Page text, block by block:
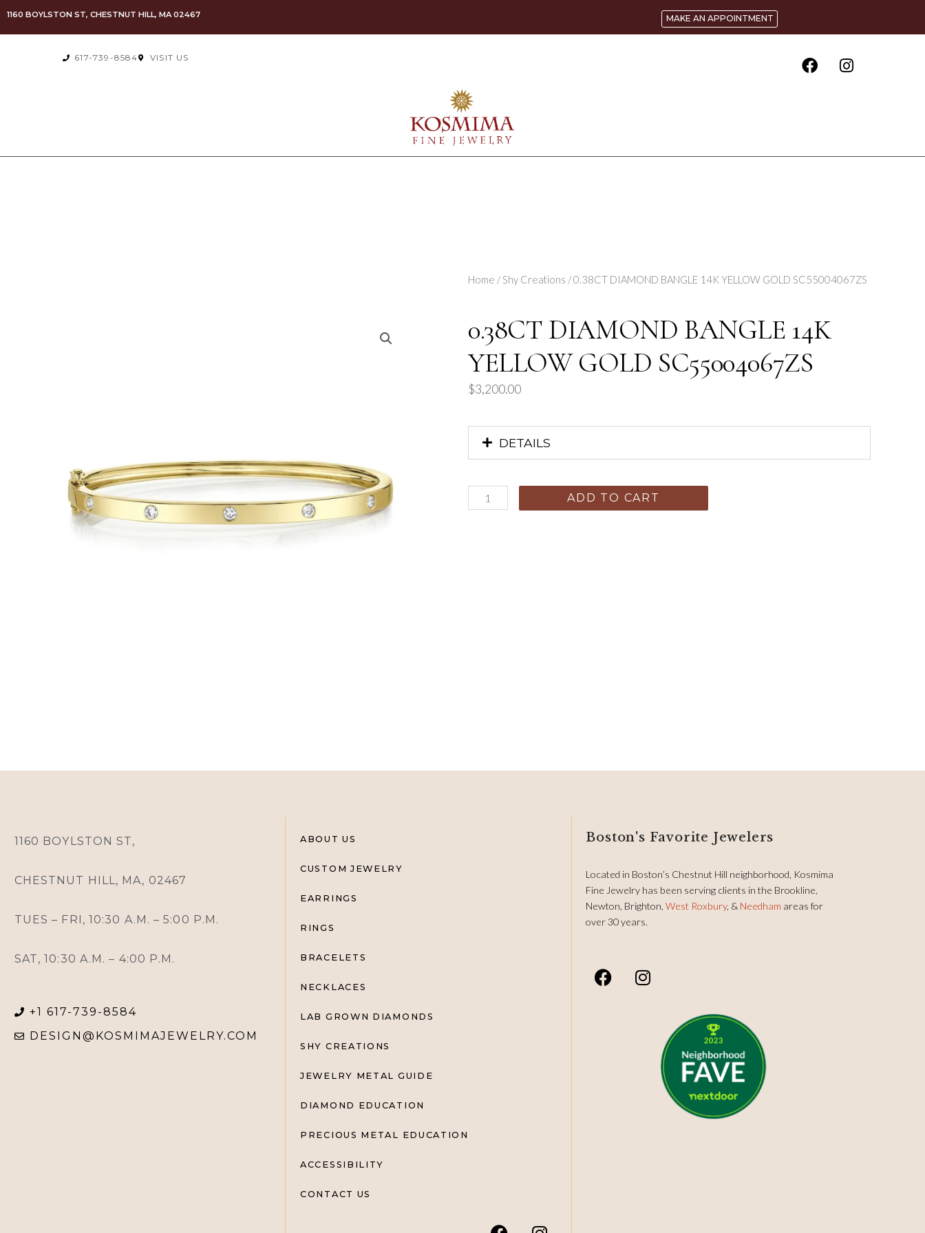
1160 BOYLSTON ST, CHESTNUT HILL, MA 02467 MAKE AN APPOINTMENT
617-739-8584 VISIT US
Home / Shy Creations / 0.38CT DIAMOND BANGLE 14K YELLOW GOLD SC55004067ZS
0.38CT DIAMOND BANGLE 14K
YELLOW GOLD SC55004067ZS
$3,200.00
DETAILS
ADD TO CART
1160 BOYLSTON ST,
CHESTNUT HILL, MA, 02467
TUES – FRI, 10:30 A.M. – 5:00 P.M.
SAT, 10:30 A.M. – 4:00 P.M.
+1 617-739-8584
DESIGN@KOSMIMAJEWELRY.COM
ABOUT US
CUSTOM JEWELRY
EARRINGS
RINGS
BRACELETS
NECKLACES
LAB GROWN DIAMONDS
SHY CREATIONS
JEWELRY METAL GUIDE
DIAMOND EDUCATION
PRECIOUS METAL EDUCATION
ACCESSIBILITY
CONTACT US
Boston's Favorite Jewelers
Located in Boston’s Chestnut Hill neighborhood, Kosmima
Fine Jewelry has been serving clients in the Brookline,
Newton, Brighton,West Roxbury, & Needham areas for
over 30 years.